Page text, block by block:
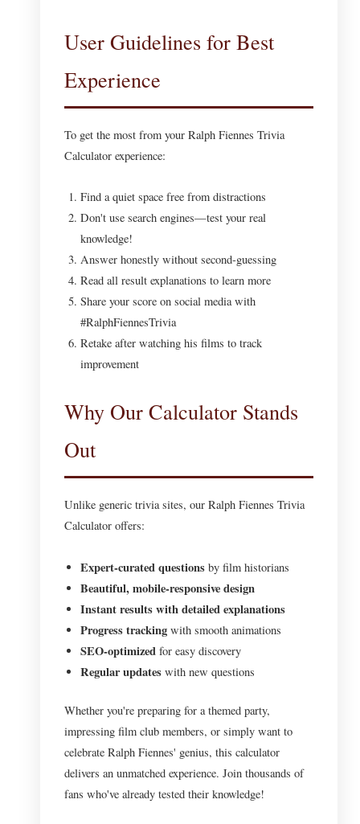
User Guidelines for Best
Experience
To get the most from your Ralph Fiennes Trivia
Calculator experience:
Find a quiet space free from distractions
Don't use search engines—test your real
knowledge!
Answer honestly without second-guessing
Read all result explanations to learn more
Share your score on social media with
#RalphFiennesTrivia
Retake after watching his films to track
improvement
Why Our Calculator Stands
Out
Unlike generic trivia sites, our Ralph Fiennes Trivia
Calculator offers:
Expert-curated questions by film historians
Beautiful, mobile-responsive design
Instant results with detailed explanations
Progress tracking with smooth animations
SEO-optimized for easy discovery
Regular updates with new questions
Whether you're preparing for a themed party,
impressing film club members, or simply want to
celebrate Ralph Fiennes' genius, this calculator
delivers an unmatched experience. Join thousands of
fans who've already tested their knowledge!